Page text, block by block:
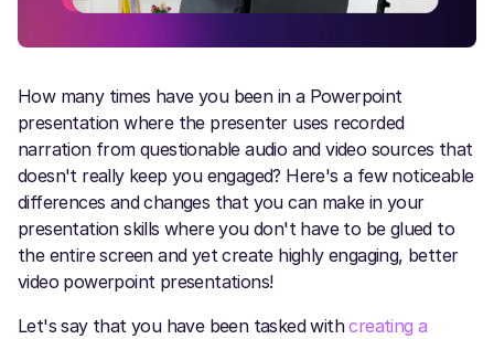
How many times have you been in a Powerpoint
presentation where the presenter uses recorded
narration from questionable audio and video sources that
doesn't really keep you engaged? Here's a few noticeable
differences and changes that you can make in your
presentation skills where you don't have to be glued to
the entire screen and yet create highly engaging, better
video powerpoint presentations!
Let's say that you have been tasked withcreating a